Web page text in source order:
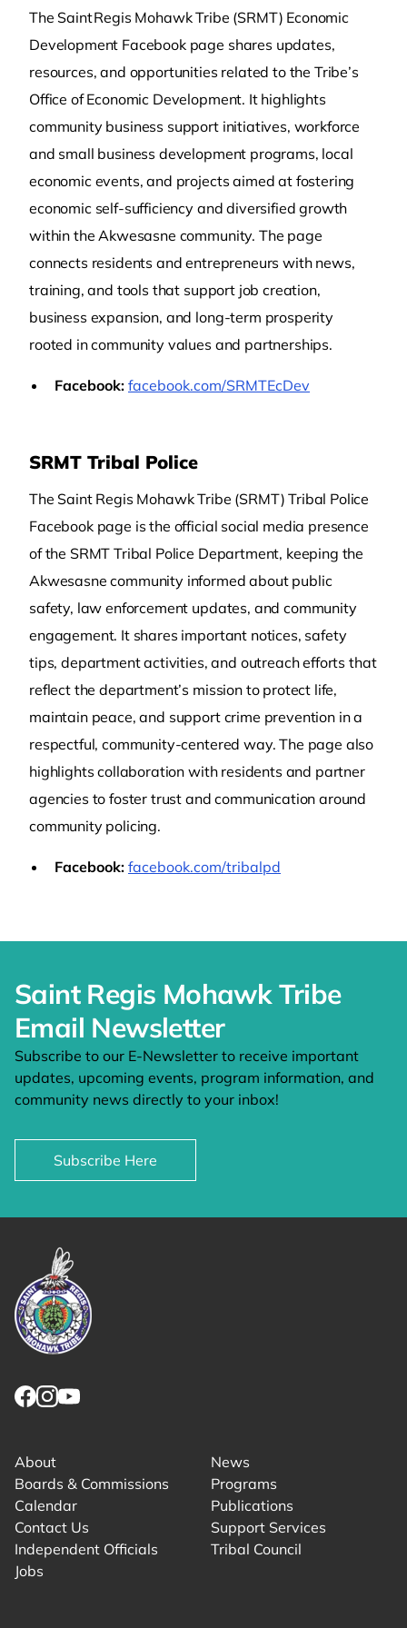
The Saint Regis Mohawk Tribe (SRMT) Economic
Development Facebook page shares updates,
resources, and opportunities related to the Tribe’s
Office of Economic Development. It highlights
community business support initiatives, workforce
and small business development programs, local
economic events, and projects aimed at fostering
economic self‑sufficiency and diversified growth
within the Akwesasne community. The page
connects residents and entrepreneurs with news,
training, and tools that support job creation,
business expansion, and long‑term prosperity
rooted in community values and partnerships.
Facebook: facebook.com/SRMTEcDev
SRMT Tribal Police
The Saint Regis Mohawk Tribe (SRMT) Tribal Police
Facebook page is the official social media presence
of the SRMT Tribal Police Department, keeping the
Akwesasne community informed about public
safety, law enforcement updates, and community
engagement. It shares important notices, safety
tips, department activities, and outreach efforts that
reflect the department’s mission to protect life,
maintain peace, and support crime prevention in a
respectful, community‑centered way. The page also
highlights collaboration with residents and partner
agencies to foster trust and communication around
community policing.
Facebook: facebook.com/tribalpd
Saint Regis Mohawk Tribe
Email Newsletter
Subscribe to our E-Newsletter to receive important
updates, upcoming events, program information, and
community news directly to your inbox!
Subscribe Here
About
Boards & Commissions
Calendar
Contact Us
Independent Officials
Jobs
News
Programs
Publications
Support Services
Tribal Council